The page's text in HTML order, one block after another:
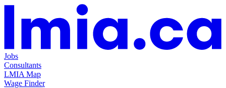
Jobs
Consultants
LMIA Map
Wage Finder